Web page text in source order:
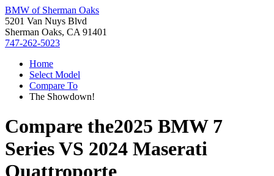
BMW of Sherman Oaks
5201 Van Nuys Blvd
Sherman Oaks, CA 91401
747-262-5023
Home
Select Model
Compare To
The Showdown!
Compare the2025 BMW 7
SeriesVS 2024 Maserati
Quattroporte